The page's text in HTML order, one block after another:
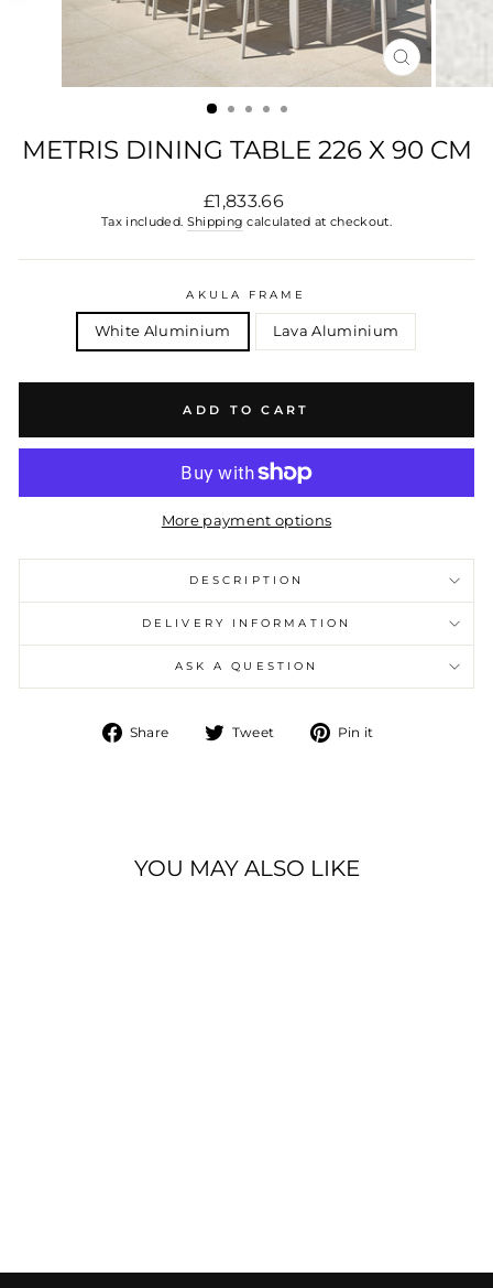
CLOSE
(ESC)
METRIS DINING TABLE 226 X 90 CM
Regular
price
£1,833.66
Tax included. Shipping calculated at checkout.
AKULA FRAME
White Aluminium Lava Aluminium
ADD TO CART
More payment options
DESCRIPTION
DELIVERY INFORMATION
ASK A QUESTION
Share
Share Tweet
Tweet Pin it
YOU MAY ALSO LIKE